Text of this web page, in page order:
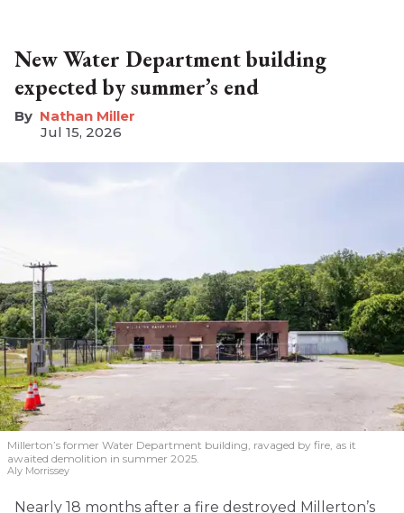
New Water Department building
expected by summer’s end
Nathan Miller
Jul 15, 2026
Millerton’s former Water Department building, ravaged by fire, as it
awaited demolition in summer 2025.
Aly Morrissey
Nearly 18 months after a fire destroyed Millerton’s